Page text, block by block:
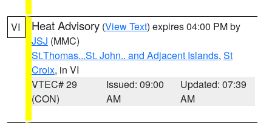
VI Heat Advisory (View Text) expires 04:00 PM by
JSJ (MMC)
St.Thomas...St. John.. and Adjacent Islands, St
Croix, in VI
VTEC# 29
(CON)
Issued: 09:00
AM
Updated: 07:39
AM